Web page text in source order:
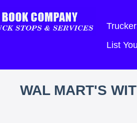
List
WAL MART'S